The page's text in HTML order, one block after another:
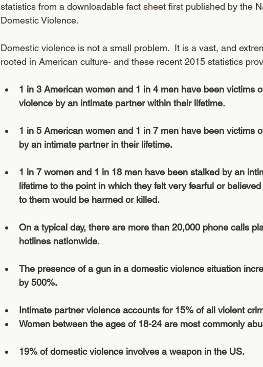
statistics from a downloadable fact sheet first published by the
Domestic Violence.
Domestic violence is not a small problem.  It is a vast, and
rooted in American culture- and these recent 2015 statistics
1 in 3 American women and 1 in 4 men have been victims
violence by an intimate partner within their lifetime.
1 in 5 American women and 1 in 7 men have been victims
by an intimate partner in their lifetime.
1 in 7 women and 1 in 18 men have been stalked by an
lifetime to the point in which they felt very fearful or
to them would be harmed or killed.
On a typical day, there are more than 20,000 phone calls
hotlines nationwide.
The presence of a gun in a domestic violence situation
by 500%.
Intimate partner violence accounts for 15% of all violent
Women between the ages of 18-24 are most commonly
19% of domestic violence involves a weapon in the US.